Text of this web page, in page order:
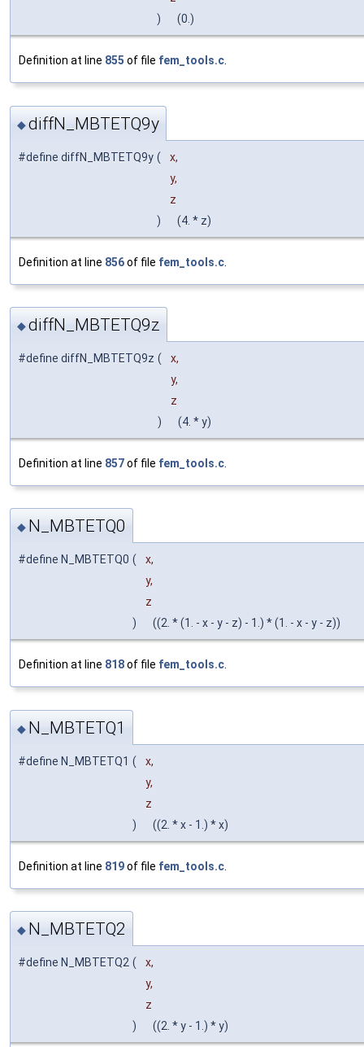
)
(0.)
Definition at line 855 of file fem_tools.c
◆diffN_MBTETQ9y
#define diffN_MBTETQ9y (
x,
y,
z
)
(4. * z)
Definition at line 856of file fem_tools.c
◆diffN_MBTETQ9z
#define diffN_MBTETQ9z (
x,
y,
z
)
(4. * y)
Definition at line 857of file fem_tools.c
◆ N_MBTETQ0
#define N_MBTETQ0 (
x,
y,
z
)
((2. * (1. - x - y - z) - 1.) * (1. - x - y - z))
Definition at line 818of file fem_tools.c.
◆ N_MBTETQ1
#define N_MBTETQ1 (
x,
y,
z
)
((2. * x - 1.) * x)
Definition at line 819of file fem_tools.c
◆ N_MBTETQ2
#define N_MBTETQ2 (
x,
y,
z
)
((2. * y - 1.) * y)